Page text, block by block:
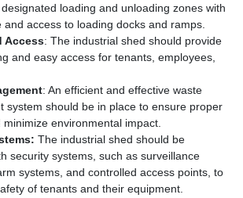
loading and unloading zones with
and access to loading docks and ramps.
Access: The industrial shed should provide
and easy access for tenants, employees,
: An efficient and effective waste
system should be in place to ensure proper
environmental impact.
The industrial shed should be
security systems, such as surveillance
systems, and controlled access points, to
of tenants and their equipment.